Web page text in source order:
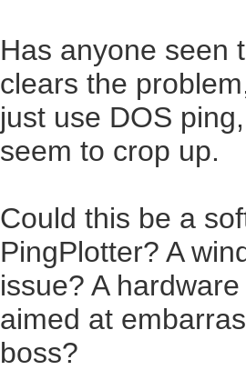
Has anyone seen
clears the
just use DOS
seem to crop up.
Could this be a
PingPlotter? A
issue? A
aimed at
boss?